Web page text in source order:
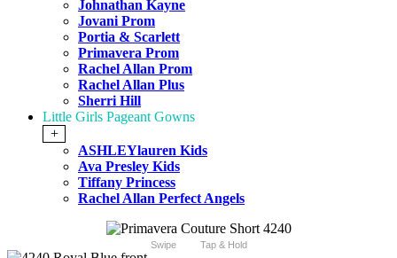
Johnathan Kayne
Jovani Prom
Portia & Scarlett
Primavera Prom
Rachel Allan Prom
Rachel Allan Plus
Sherri Hill
Little Girls Pageant Gowns
+
ASHLEYlauren Kids
Ava Presley Kids
Tiffany Princess
Rachel Allan Perfect Angels
Swipe Tap & Hold